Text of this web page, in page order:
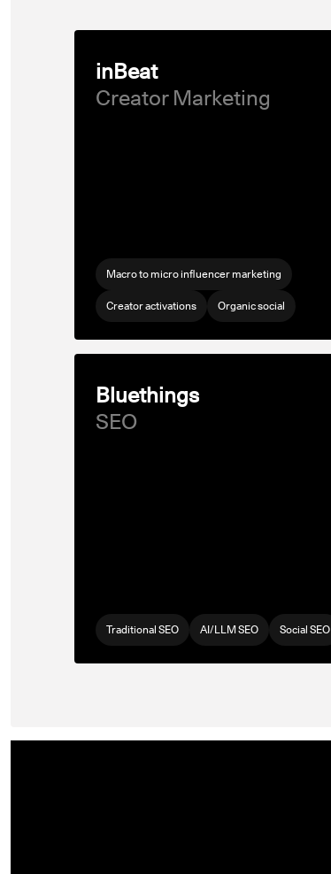
inBeat
Creator Marketing
Macro to micro influencer marketing
Creator activations Organic social
Bluethings
SEO
Traditional SEO AI/LLM SEO Social SEO